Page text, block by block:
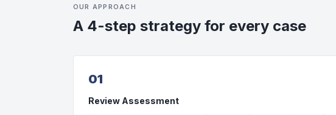
OUR APPROACH
A 4-step strategy for every case
01
Review Assessment